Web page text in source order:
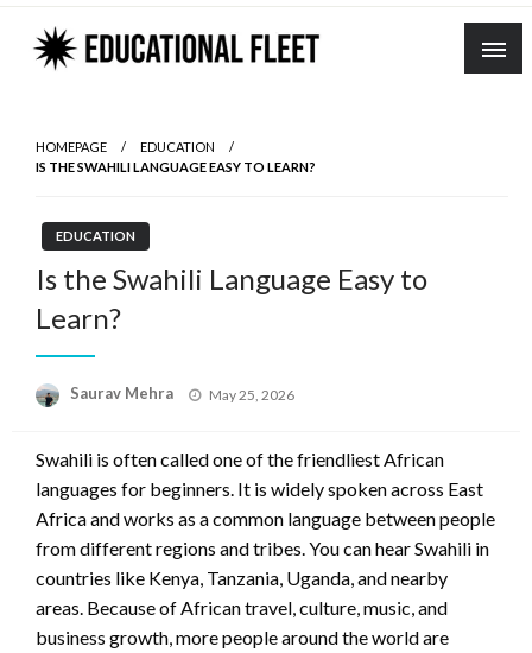
Skip
content
HOMEPAGE
EDUCATION
IS THE SWAHILI LANGUAGE EASY TO LEARN?
EDUCATION
Is the Swahili Language Easy to
Learn?
Saurav Mehra
Posted
May 25, 2026
Swahili is often called one of the friendliest African
languages for beginners. It is widely spoken across East
Africa and works as a common language between people
from different regions and tribes. You can hear Swahili in
countries like Kenya, Tanzania, Uganda, and nearby
areas. Because of African travel, culture, music, and
business growth, more people around the world are